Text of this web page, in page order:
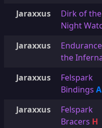
Jaraxxus
Dirk of the
Night
Jaraxxus
the
Jaraxxus
Felspark
Bindings A
Jaraxxus
Felspark
Bracers H